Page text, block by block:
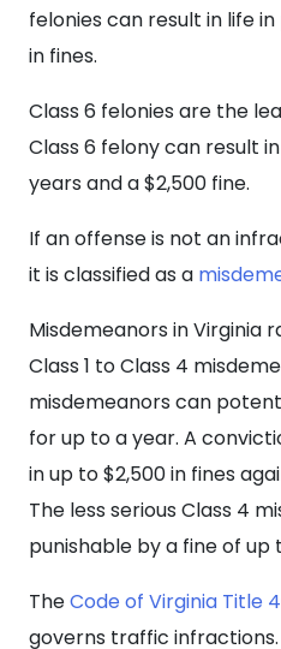
felonies can result in life
in fines.
Class 6 felonies are the
Class 6 felony can result
years and a $2,500 fine.
If an offense is not an
it is classified as a
Misdemeanors in Virginia
Class 1 to Class 4
misdemeanors can
for up to a year. A
in up to $2,500 in fines
The less serious Class 4
punishable by a fine of up
TheCode of Virginia Title
governs traffic